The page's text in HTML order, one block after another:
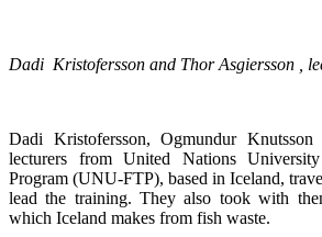
Dadi Kristofersson and Thor Asgiersson ,
Dadi Kristofersson, Ogmundur Knutsson
lecturers from United Nations
Program (UNU-FTP), based in Iceland,
lead the training. They also took with
which Iceland makes from fish waste.